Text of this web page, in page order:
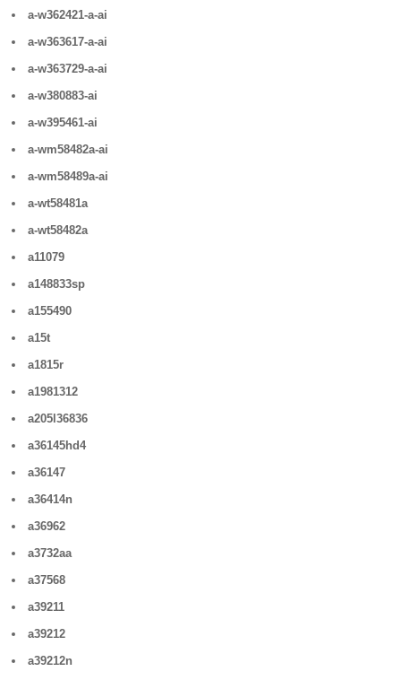
a-w362421-a-ai
a-w363617-a-ai
a-w363729-a-ai
a-w380883-ai
a-w395461-ai
a-wm58482a-ai
a-wm58489a-ai
a-wt58481a
a-wt58482a
a11079
a148833sp
a155490
a15t
a1815r
a1981312
a205l36836
a36145hd4
a36147
a36414n
a36962
a3732aa
a37568
a39211
a39212
a39212n